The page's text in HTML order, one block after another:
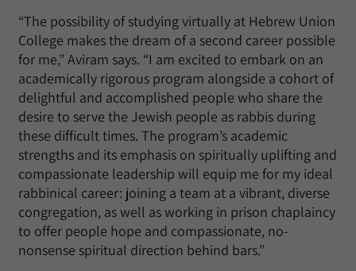
“The possibility of studying virtually at Hebrew Union
College makes the dream of a second career possible
for me,” Aviram says. “I am excited to embark on an
academically rigorous program alongside a cohort of
delightful and accomplished people who share the
desire to serve the Jewish people as rabbis during
these difficult times. The program’s academic
strengths and its emphasis on spiritually uplifting and
compassionate leadership will equip me for my ideal
rabbinical career: joining a team at a vibrant, diverse
congregation, as well as working in prison chaplaincy
to offer people hope and compassionate, no-
nonsense spiritual direction behind bars.”